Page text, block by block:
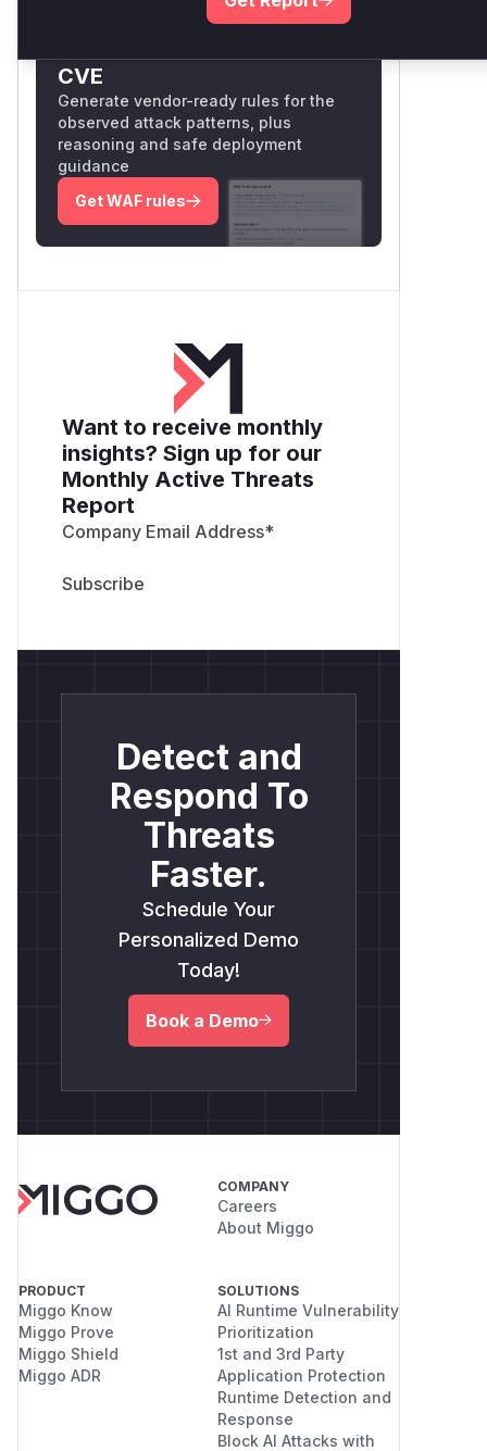
CVE
Generate vendor-ready rules for the
observed attack patterns, plus
reasoning and safe deployment
guidance
Get WAF rules
Want to receive monthly
insights? Sign up for our
Monthly Active Threats
Report
Company Email Address*
Detect and
Respond To
Threats
Faster.
Schedule Your
Personalized Demo
Today!
Book a Demo
COMPANY
Careers
About Miggo
PRODUCT
Miggo Know
Miggo Prove
Miggo Shield
Miggo ADR
SOLUTIONS
AI Runtime Vulnerability
Prioritization
1st and 3rd Party
Application Protection
Runtime Detection and
Response
Block AI Attacks with